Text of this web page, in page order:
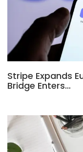
Stripe Expands
Bridge Enters…